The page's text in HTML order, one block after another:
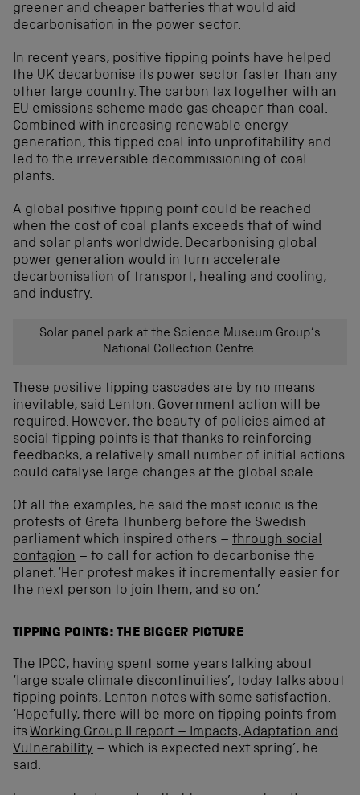
greener and cheaper batteries that would aid
decarbonisation in the power sector.
In recent years, positive tipping points have helped
the UK decarbonise its power sector faster than any
other large country. The carbon tax together with an
EU emissions scheme made gas cheaper than coal.
Combined with increasing renewable energy
generation, this tipped coal into unprofitability and
led to the irreversible decommissioning of coal
plants.
A global positive tipping point could be reached
when the cost of coal plants exceeds that of wind
and solar plants worldwide. Decarbonising global
power generation would in turn accelerate
decarbonisation of transport, heating and cooling,
and industry.
Solar panel park at the Science Museum Group’s
National Collection Centre.
These positive tipping cascades are by no means
inevitable, said Lenton. Government action will be
required. However, the beauty of policies aimed at
social tipping points is that thanks to reinforcing
feedbacks, a relatively small number of initial actions
could catalyse large changes at the global scale.
Of all the examples, he said the most iconic is the
protests of Greta Thunberg before the Swedish
parliament which inspired others – through social
contagion – to call for action to decarbonise the
planet. ‘Her protest makes it incrementally easier for
the next person to join them, and so on.’
TIPPING POINTS: THE BIGGER PICTURE
The IPCC, having spent some years talking about
‘large scale climate discontinuities’, today talks about
tipping points, Lenton notes with some satisfaction.
‘Hopefully, there will be more on tipping points from
its Working Group II report – Impacts, Adaptation and
Vulnerability – which is expected next spring’, he
said.